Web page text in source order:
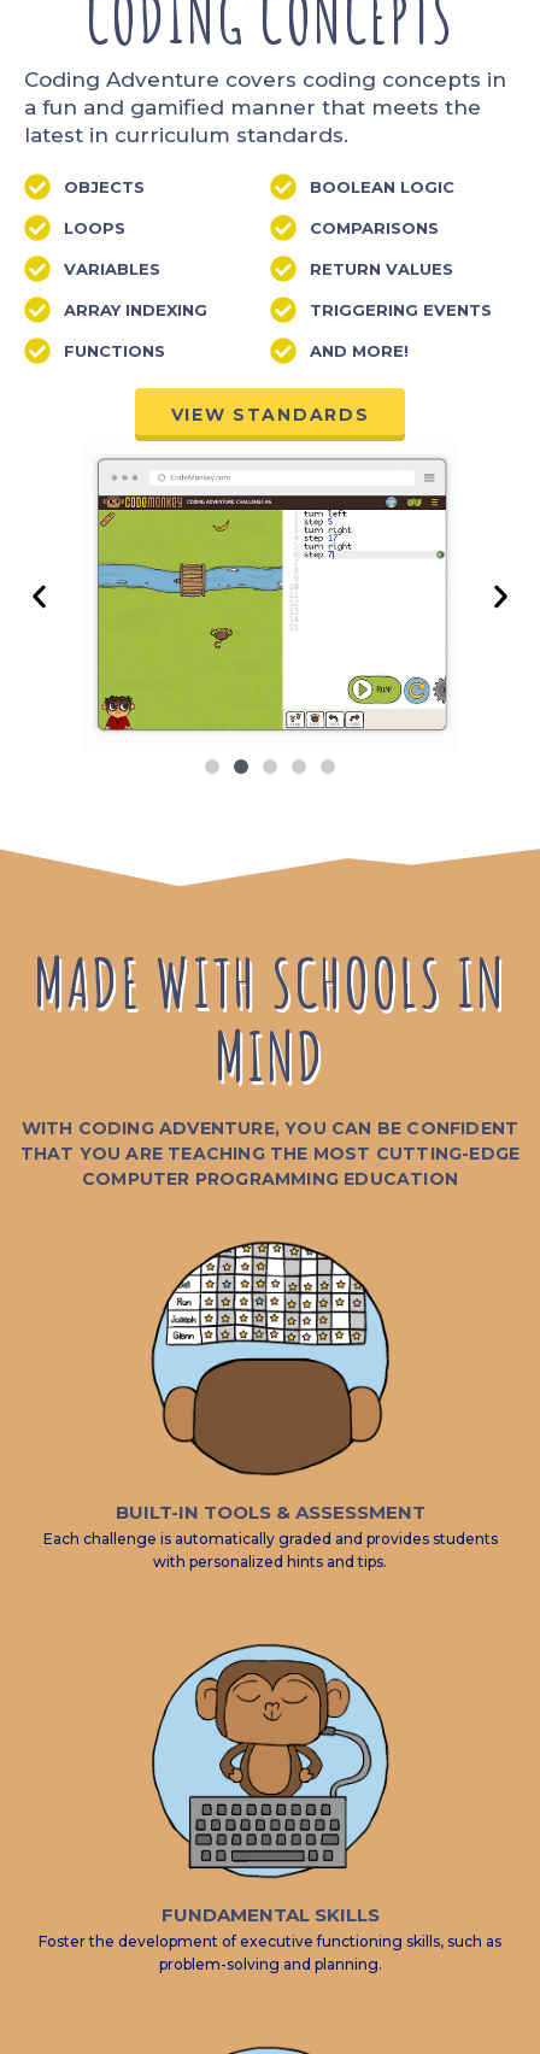
CODING CONCEPTS
Coding Adventure covers coding concepts in
a fun and gamified manner that meets the
latest in curriculum standards.
OBJECTS
LOOPS
VARIABLES
ARRAY INDEXING
FUNCTIONS
BOOLEAN LOGIC
COMPARISONS
RETURN VALUES
TRIGGERING EVENTS
AND MORE!
VIEW STANDARDS
MADE WITH SCHOOLS IN
MIND
WITH CODING ADVENTURE, YOU CAN BE CONFIDENT
THAT YOU ARE TEACHING THE MOST CUTTING-EDGE
COMPUTER PROGRAMMING EDUCATION
BUILT-IN TOOLS & ASSESSMENT
Each challenge is automatically graded and provides students
with personalized hints and tips.
FUNDAMENTAL SKILLS
Foster the development of executive functioning skills, such as
problem-solving and planning.